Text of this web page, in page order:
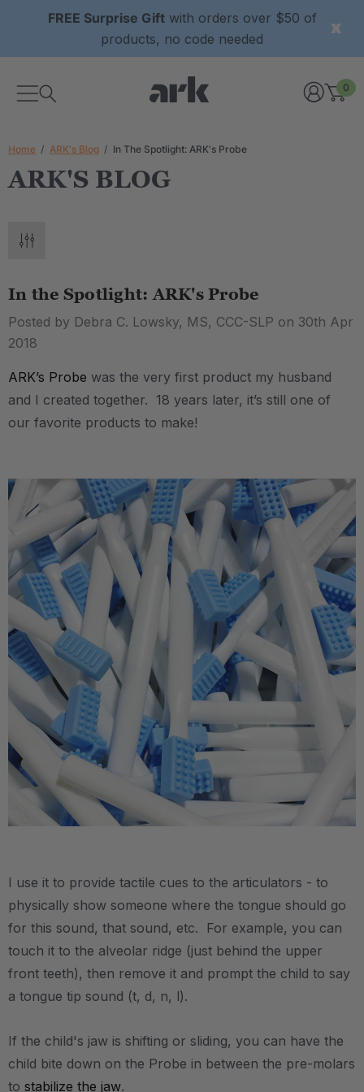
FREE Surprise Giftwith orders over $50 of
products, no code needed
0
Home ARK's Blog In The Spotlight: ARK's Probe
ARK'S BLOG
In the Spotlight: ARK's Probe
Posted by Debra C. Lowsky, MS, CCC-SLP on 30th Apr
2018
ARK’s Probe was the very first product my husband
and I created together. 18 years later, it’s still one of
our favorite products to make!
I use it to provide tactile cues to the articulators - to
physically show someone where the tongue should go
for this sound, that sound, etc. For example, you can
touch it to the alveolar ridge (just behind the upper
front teeth), then remove it and prompt the child to say
a tongue tip sound (t, d, n, l).
If the child's jaw is shifting or sliding, you can have the
child bite down on the Probe in between the pre-molars
to stabilize the jaw.